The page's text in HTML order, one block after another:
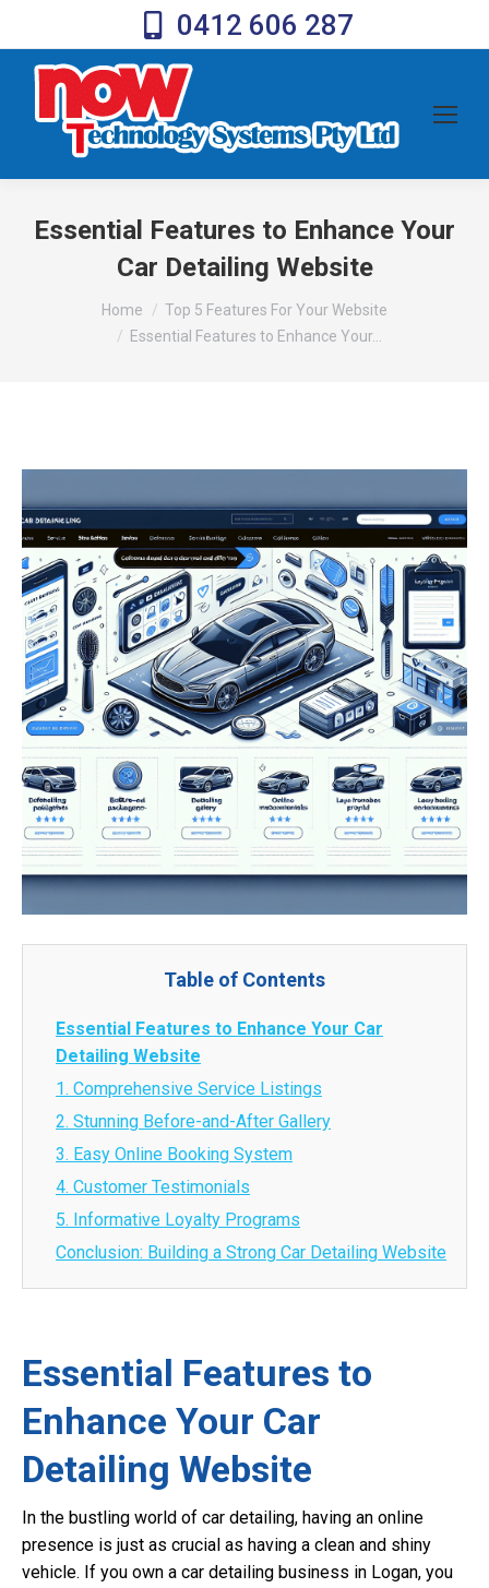
0412 606 287
Essential Features to Enhance Your
Car Detailing Website
You are here:Home
Top 5 Features For Your Website
Essential Features to Enhance Your…
Table of Contents
Essential Features to Enhance Your Car
Detailing Website
1. Comprehensive Service Listings
2. Stunning Before-and-After Gallery
3. Easy Online Booking System
4. Customer Testimonials
5. Informative Loyalty Programs
Conclusion: Building a Strong Car Detailing Website
Essential Features to
Enhance Your Car
Detailing Website
In the bustling world of car detailing, having an online
presence is just as crucial as having a clean and shiny
vehicle. If you own a car detailing business in Logan, you